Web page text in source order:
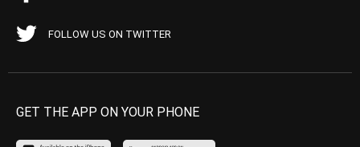
FOLLOW US ON TWITTER
GET THE APP ON YOUR PHONE